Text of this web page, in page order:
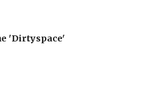
'Dirtyspace'